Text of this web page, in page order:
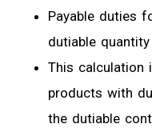
Payable duties
dutiable
This calculation
products with
the dutiable